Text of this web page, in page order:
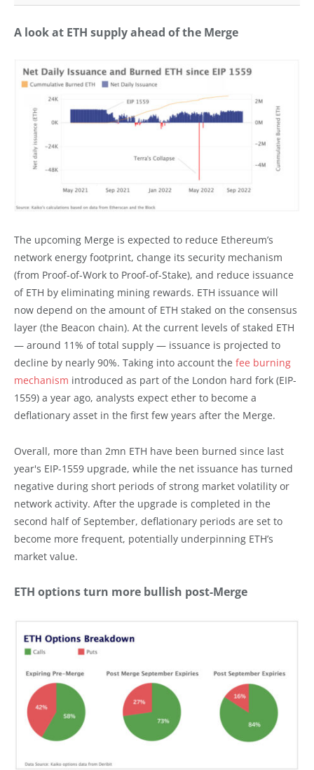
A look at ETH supply ahead of the Merge
The upcoming Merge is expected to reduce Ethereum’s
network energy footprint, change its security mechanism
(from Proof-of-Work to Proof-of-Stake), and reduce issuance
of ETH by eliminating mining rewards. ETH issuance will
now depend on the amount of ETH staked on the consensus
layer (the Beacon chain). At the current levels of staked ETH
— around 11% of total supply — issuance is projected to
decline by nearly 90%. Taking into account the fee burning
mechanism introduced as part of the London hard fork (EIP-
1559) a year ago, analysts expect ether to become a
deflationary asset in the first few years after the Merge.
Overall, more than 2mn ETH have been burned since last
year's EIP-1559 upgrade, while the net issuance has turned
negative during short periods of strong market volatility or
network activity. After the upgrade is completed in the
second half of September, deflationary periods are set to
become more frequent, potentially underpinning ETH’s
market value.
ETH options turn more bullish post-Merge